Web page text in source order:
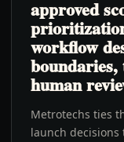
approved
workflow
human
Metrotechs ties
launch